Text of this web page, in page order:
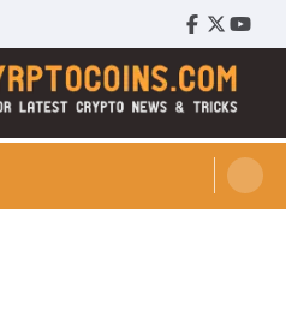
Facebook
Twitter